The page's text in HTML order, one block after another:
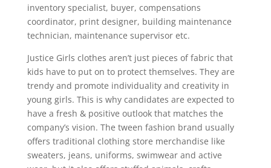
inventory specialist, buyer, compensations
coordinator, print designer, building maintenance
technician, maintenance supervisor etc.
Justice Girls clothes aren’t just pieces of fabric that
kids have to put on to protect themselves. They are
trendy and promote individuality and creativity in
young girls. This is why candidates are expected to
have a fresh & positive outlook that matches the
company’s vision. The tween fashion brand usually
offers traditional clothing store merchandise like
sweaters, jeans, uniforms, swimwear and active